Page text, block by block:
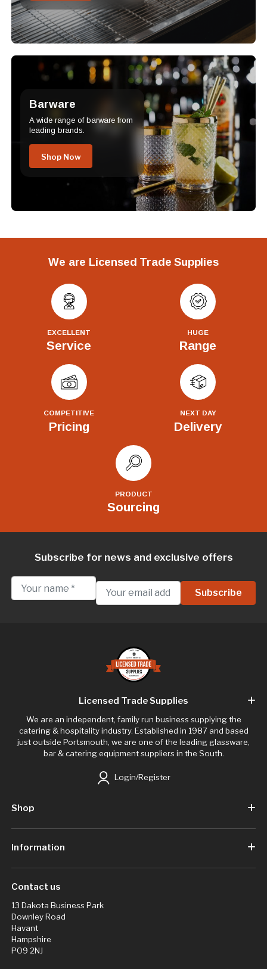
Barware
A wide range of barware from
leading brands.
Shop Now
We are Licensed Trade Supplies
EXCELLENT
Service
HUGE
Range
COMPETITIVE
Pricing
NEXT DAY
Delivery
PRODUCT
Sourcing
Subscribe for news and exclusive offers
Licensed Trade Supplies
We are an independent, family run business supplying the
catering & hospitality industry. Established in 1987 and based
just outside Portsmouth, we are one of the leading glassware,
bar & catering equipment suppliers in the South.
Login/Register
Shop
Information
Contact us
13 Dakota Business Park
Downley Road
Havant
Hampshire
PO9 2NJ